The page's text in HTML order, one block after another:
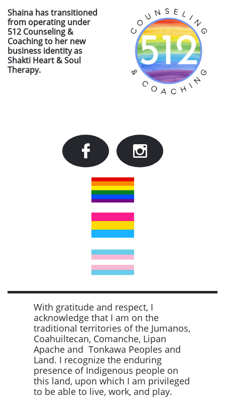
Shaina has transitioned
from operating under
512 Counseling &
Coaching to her new
business identity as
Shakti Heart & Soul
Therapy.
 
With gratitude and respect, I
acknowledge that I am on the
traditional territories of the Jumanos,
Coahuiltecan, Comanche, Lipan
Apache and Tonkawa Peoples and
Land. I recognize the enduring
presence of Indigenous people on
this land, upon which I am privileged
to be able to live, work, and play.